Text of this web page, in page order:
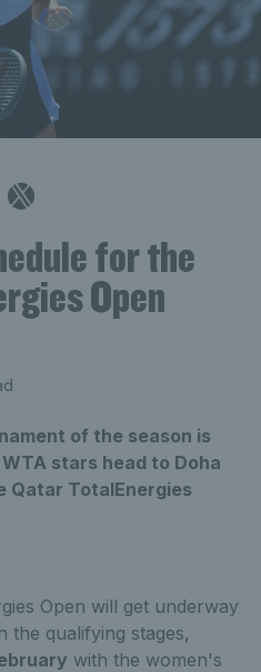
for the
Open
of the season is
stars head to Doha
TotalEnergies
Open will get underway
the qualifying stages,
with the women's